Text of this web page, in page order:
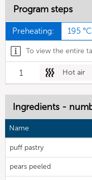
Program steps
Preheating: 195 °C
To view the entire
1 Hot air
Ingredients -
Name
puff pastry
pears peeled